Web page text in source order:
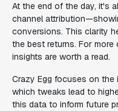
At the end of the day, it's
channel
conversions. This clarity
the best returns. For
insights are worth a read.
Crazy Egg focuses on the
which tweaks lead to
this data to inform future